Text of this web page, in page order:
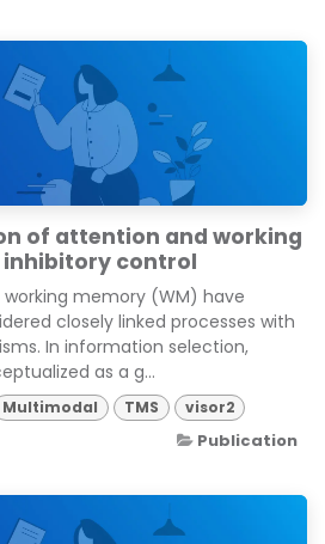
of attention and working
control
memory (WM) have
closely linked processes with
In information selection,
as a g...
Multimodal TMS visor2
Publication